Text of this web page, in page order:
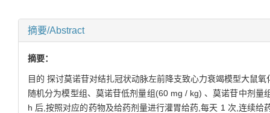
摘要/Abstract
摘要：
目的 探讨莫诺苷对结扎冠状动脉左前降支致心力衰竭模型大鼠
随机分为模型组、莫诺苷低剂量组(60 mg / kg) 、莫诺苷中剂
h 后,按照对应的药物及给药剂量进行灌胃给药,每天 1 次,连续